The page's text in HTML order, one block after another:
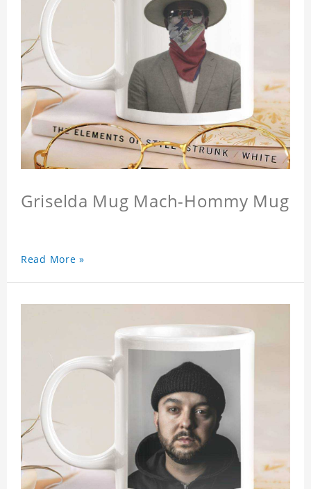
Griselda Mug Mach-Hommy Mug
Read More »